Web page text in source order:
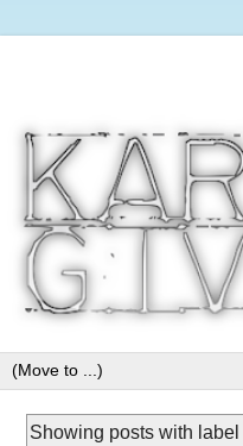
Showing posts with label